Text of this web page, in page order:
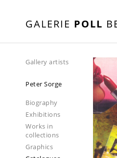
GALERIE POLL
Gallery artists
Peter Sorge
Biography
Exhibitions
Works in
collections
Graphics